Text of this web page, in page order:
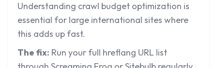
Understanding crawl budget optimization is
essential for large international sites where
this adds up fast.
The fix: Run your full hreflang URL list